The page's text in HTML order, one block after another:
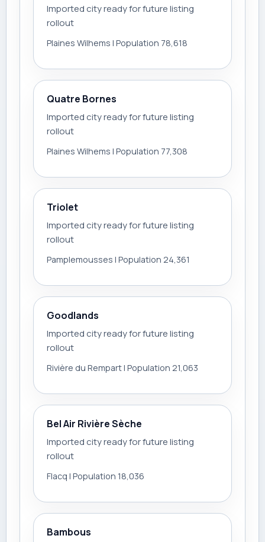
Imported city ready for future listing
rollout
Plaines Wilhems | Population 78,618
Quatre Bornes
Imported city ready for future listing
rollout
Plaines Wilhems | Population 77,308
Triolet
Imported city ready for future listing
rollout
Pamplemousses | Population 24,361
Goodlands
Imported city ready for future listing
rollout
Rivière du Rempart | Population 21,063
Bel Air Rivière Sèche
Imported city ready for future listing
rollout
Flacq | Population 18,036
Bambous